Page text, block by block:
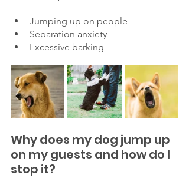
Jumping up on people
Separation anxiety
Excessive barking
Why does my dog jump up
on my guests and how do I
stop it?